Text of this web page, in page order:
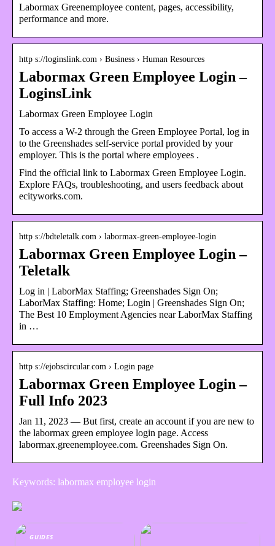
Labormax Greenemployee content, pages, accessibility,
performance and more.
http s://loginslink.com › Business › Human Resources
Labormax Green Employee Login –
LoginsLink
Labormax Green Employee Login
To access a W-2 through the Green Employee Portal, log in
to the Greenshades self-service portal provided by your
employer. This is the portal where employees .
Find the official link to Labormax Green Employee Login.
Explore FAQs, troubleshooting, and users feedback about
ecityworks.com.
http s://bdteletalk.com › labormax-green-employee-login
Labormax Green Employee Login –
Teletalk
Log in | LaborMax Staffing; Greenshades Sign On;
LaborMax Staffing: Home; Login | Greenshades Sign On;
The Best 10 Employment Agencies near LaborMax Staffing
in …
http s://ejobscircular.com › Login page
Labormax Green Employee Login –
Full Info 2023
Jan 11, 2023 — But first, create an account if you are new to
the labormax green employee login page. Access
labormax.greenemployee.com. Greenshades Sign On.
Keywords: labormax employee login
GUIDES